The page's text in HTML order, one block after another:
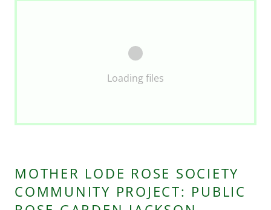
Loading files
MOTHER LODE ROSE SOCIETY
COMMUNITY PROJECT: PUBLIC